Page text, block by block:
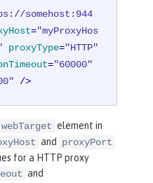
somehost:944
="myProxyHos
proxyType="HTTP"
="60000"
/>
webTarget element in
and
proxyPort
for a HTTP proxy
and